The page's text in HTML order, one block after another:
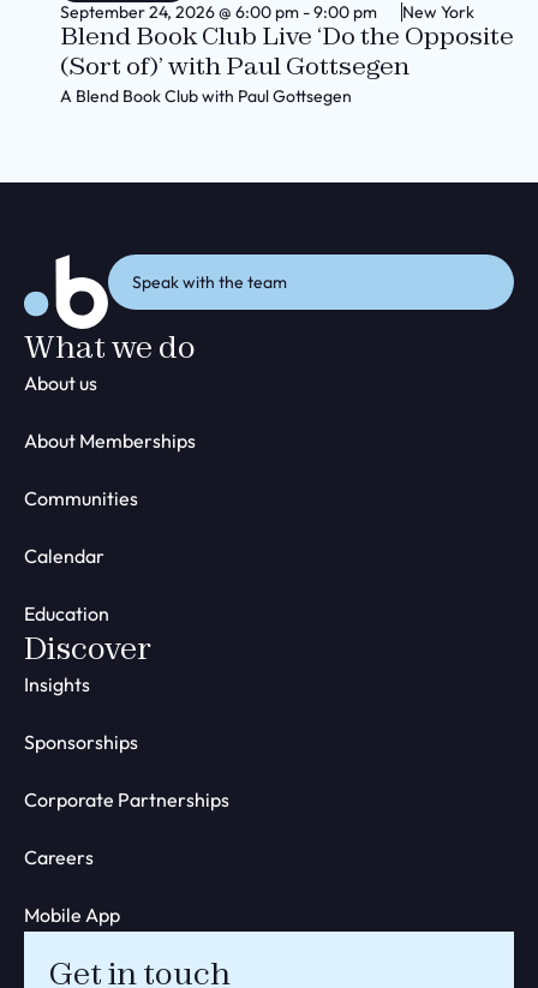
September 24, 2026@ 6:00 pm -9:00 pm New York
Blend Book Club Live ‘Do the Opposite
(Sort of)’ with Paul Gottsegen
A Blend Book Club with Paul Gottsegen
Speak with the team
What we do
About us
About Memberships
Communities
Calendar
Education
Discover
Insights
Sponsorships
Corporate Partnerships
Careers
Mobile App
Get in touch